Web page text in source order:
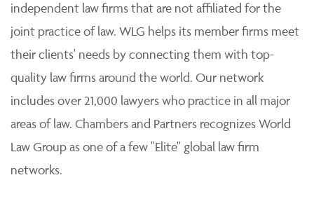
independent law firms that are not affiliated for the
joint practice of law. WLG helps its member firms meet
their clients' needs by connecting them with top-
quality law firms around the world. Our network
includes over 21,000 lawyers who practice in all major
areas of law. Chambers and Partners recognizes World
Law Group as one of a few "Elite" global law firm
networks.